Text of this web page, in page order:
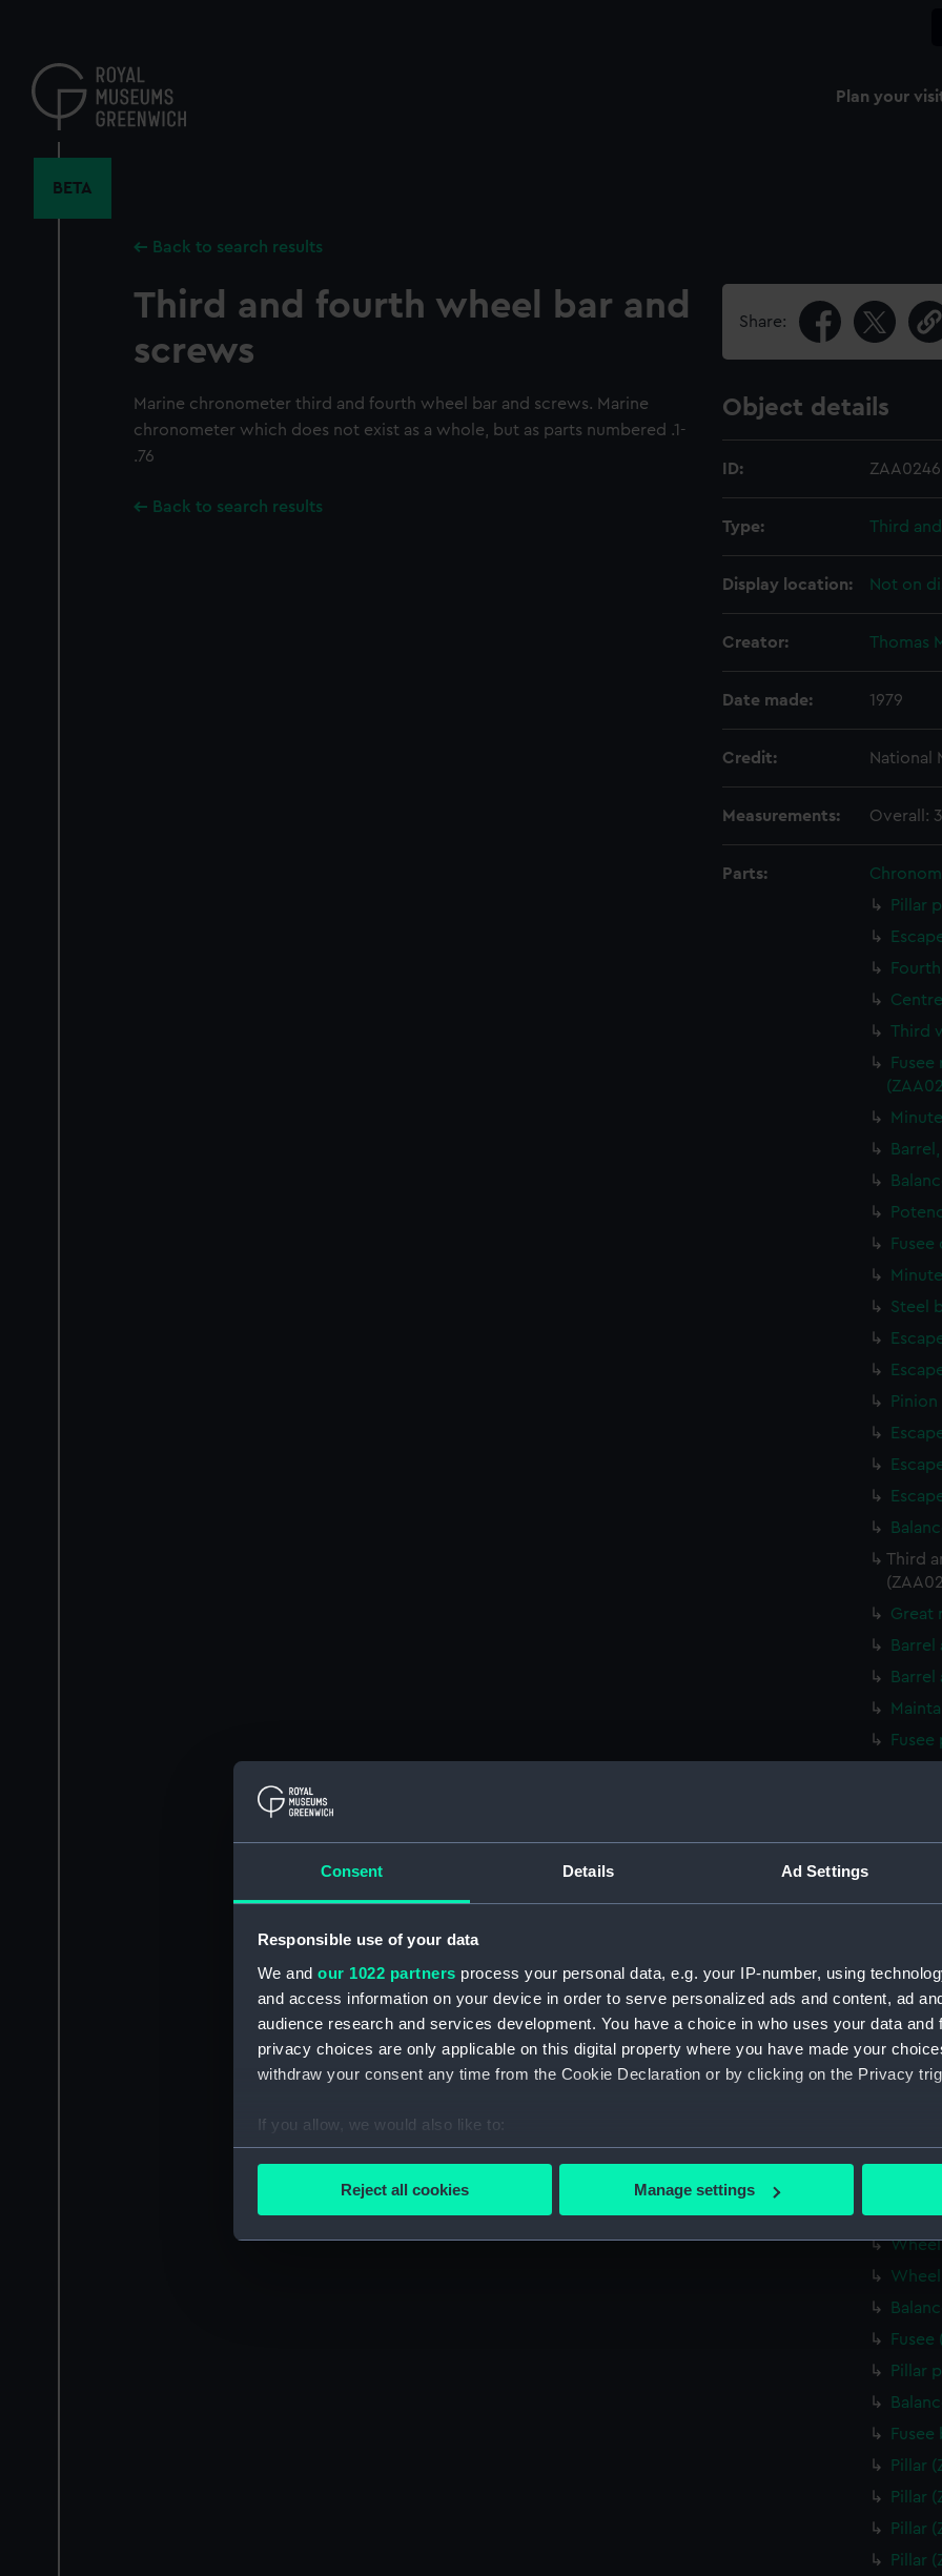
Consent Details Ad Settings
Responsible use of your data
We and our 1022 partners process your personal data, e.g. your IP-number, using
and access information on your device in order to serve personalized ads and content, ad
audience research and services development. You have a choice in who uses your data and
privacy choices are only applicable on this digital property where you have made your
withdraw your consent any time from the Cookie Declaration or by clicking on the Privacy
If you allow, we would also like to:
Collect information about your geographical location which can be accurate to within
Find out more about how your personal data is processed and set your preferences in the
We’d like to use additional cookies to remember your preferences, understand how our
improve it. We may also use cookies to tailor our marketing to your interests and deliver
party sources. You can choose to allow all cookies, change your preferences or opt-out at
Reject all cookies Manage settings
content
Plan your
BETA
Back to search results
Third and fourth wheel bar and
screws
Marine chronometer third and fourth wheel bar and screws. Marine
chronometer which does not exist as a whole, but as parts numbered .1-
.76
Back to search results
Share:
Object details
ID:
Type: Third
Display location: Not on
Creator: Thomas
Date made: 1979
Credit: National
Measurements: Overall:
Parts:
Pillar
Third
Fusee
Steel
Pinion
Third
Great
Barrel
Barrel
Click
Fusee
Pillar
Pillar
Pillar
Pillar
Pillar